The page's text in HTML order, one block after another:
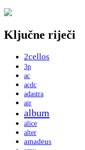
Ključne riječi
2cellos
3p
ac
acdc
adastra
air
album
alice
alter
amadeus